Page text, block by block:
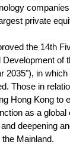
private
the 14th
of
2035"), in
Those in
Hong Kong to
as a
deepening
Mainland.